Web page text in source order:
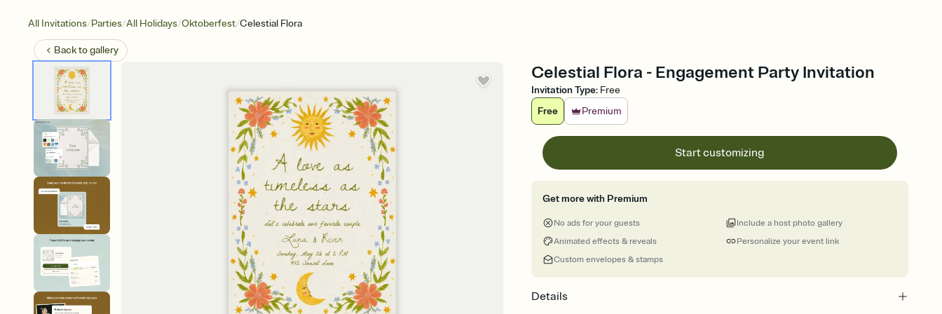
All Invitations/Parties/All Holidays/Oktoberfest/Celestial Flora
Back togallery
Celestial Flora - Engagement Party Invitation
Invitation Type: Free
Free
Premium
Start customizing
Get more with Premium
No ads for your guests
Animated effects & reveals
Custom envelopes & stamps
Personalize your event link
Include a host photo gallery
Details